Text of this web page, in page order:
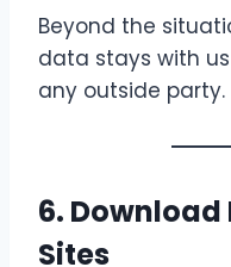
Beyond the
data stays with
any outside party.
6. Download
Sites